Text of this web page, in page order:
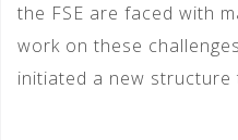
the FSE are faced with
work on these
initiated a new